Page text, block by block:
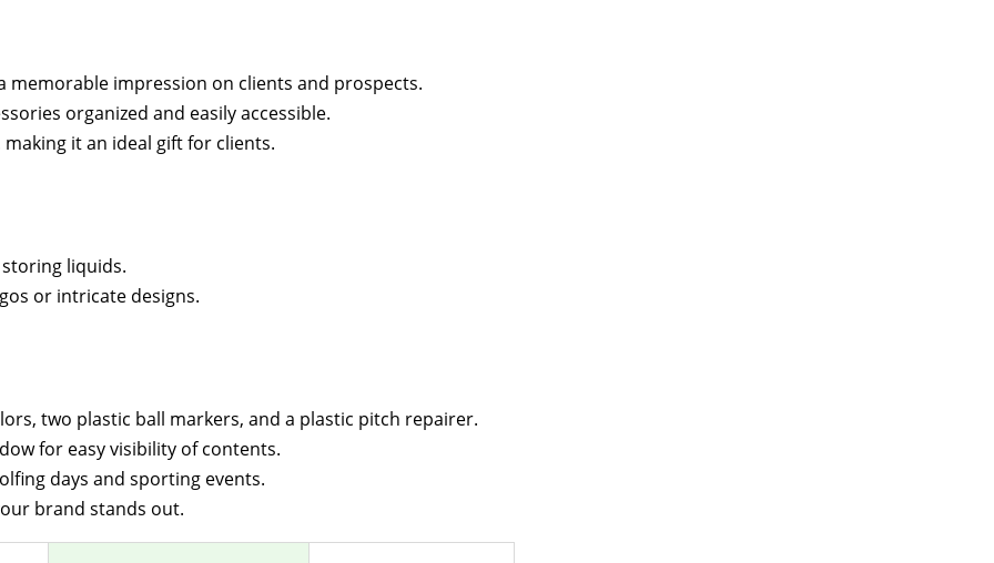
memorable impression on clients and prospects.
organized and easily accessible.
it an ideal gift for clients.
liquids.
or intricate designs.
two plastic ball markers, and a plastic pitch repairer.
for easy visibility of contents.
days and sporting events.
brand stands out.